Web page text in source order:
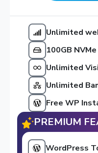
Unlimited
100GB
Unlimited
Unlimited
Free WP
PREMIUM
WordPress